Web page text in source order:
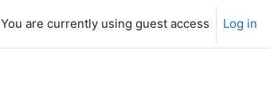
You are currently using guest access Log in